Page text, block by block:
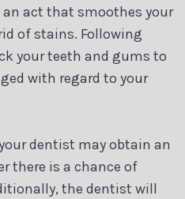
act that smoothes your
of stains. Following
your teeth and gums to
with regard to your
dentist may obtain an
there is a chance of
the dentist will